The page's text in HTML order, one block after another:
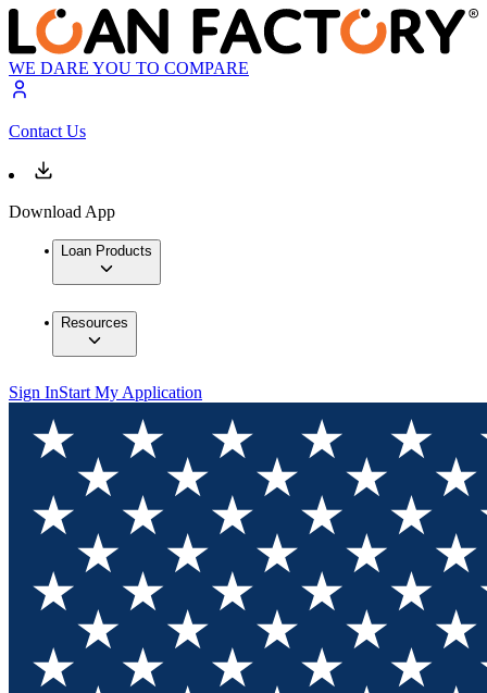
WE DARE YOU TO COMPARE
Contact Us
Download App
Loan Products
Resources
Sign InStart My Application